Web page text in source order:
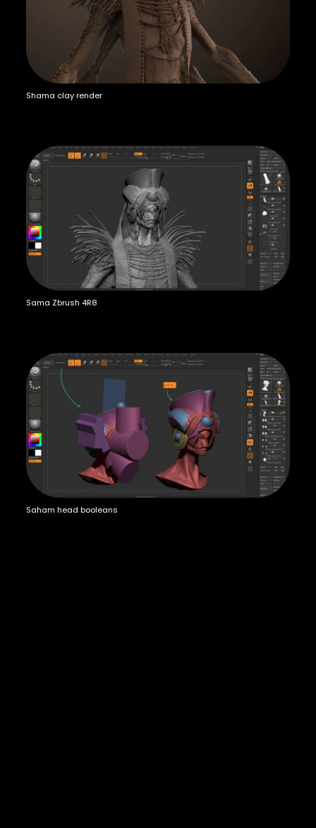
Shama clay render
Sama Zbrush 4R8
Saham head booleans